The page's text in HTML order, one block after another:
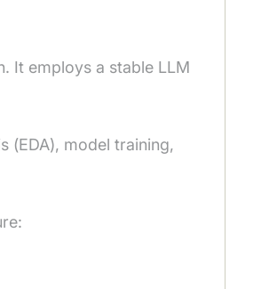
It employs a stable LLM
(EDA), model training,